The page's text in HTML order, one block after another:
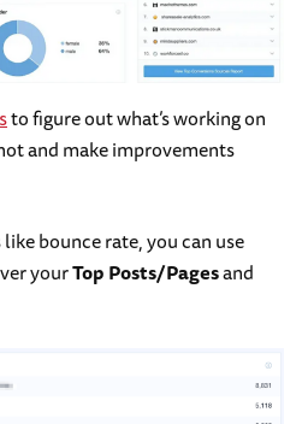
to figure out what’s working on
and make improvements
bounce rate, you can use
yourTop Posts/Pagesand